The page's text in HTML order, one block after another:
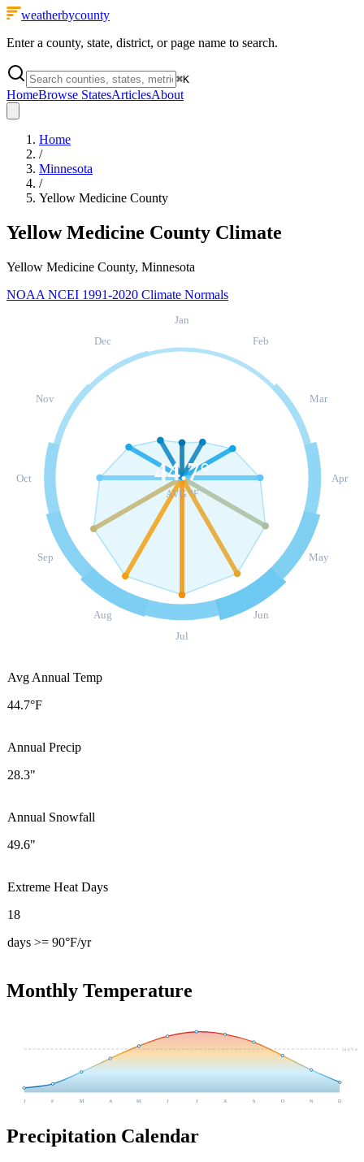
weatherbycounty
Enter a county, state, district, or page name to search.
⌘K
HomeBrowse StatesArticlesAbout
Home
/
Minnesota
/
Yellow Medicine County
Yellow Medicine County Climate
Yellow Medicine County, Minnesota
NOAA NCEI 1991-2020 Climate Normals
Jan
Feb
Mar
Apr
May
Jun
Jul
Aug
Sep
Oct
Nov
Dec
44.7°
AVG °F
Avg Annual Temp
44.7°F
Annual Precip
28.3"
Annual Snowfall
49.6"
Extreme Heat Days
18
days >= 90°F/yr
Monthly Temperature
54.4°F avg
J F M A M J J A S O N D
Precipitation Calendar